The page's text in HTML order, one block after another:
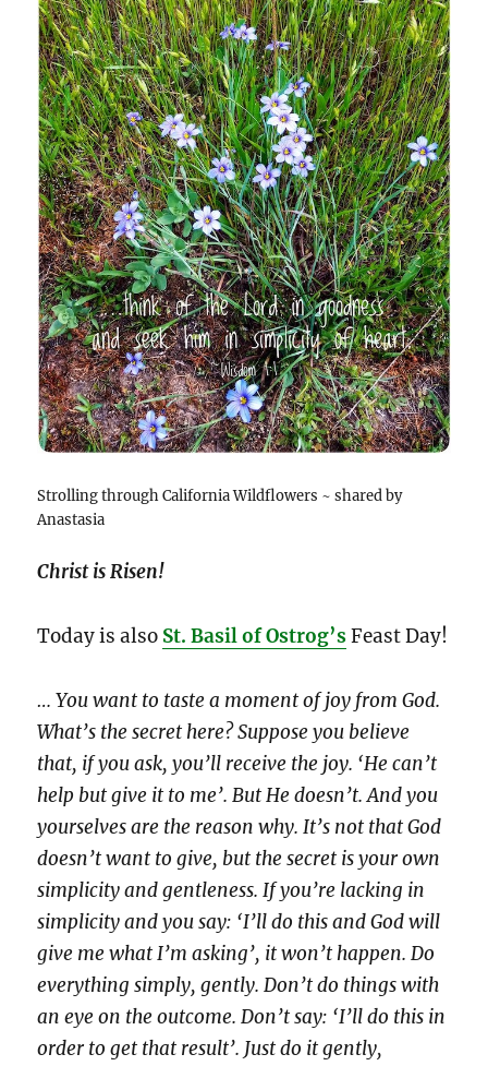
Strolling through California Wildflowers ~ shared by
Anastasia
Christ is Risen!
Today is also St. Basil of Ostrog’s Feast Day!
… You want to taste a moment of joy from God.
What’s the secret here? Suppose you believe
that, if you ask, you’ll receive the joy. ‘He can’t
help but give it to me’. But He doesn’t. And you
yourselves are the reason why. It’s not that God
doesn’t want to give, but the secret is your own
simplicity and gentleness. If you’re lacking in
simplicity and you say: ‘I’ll do this and God will
give me what I’m asking’, it won’t happen. Do
everything simply, gently. Don’t do things with
an eye on the outcome. Don’t say: ‘I’ll do this in
order to get that result’. Just do it gently,